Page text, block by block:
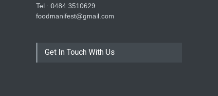
Tel : 0484 3510629
foodmanifest@gmail.com
Get In Touch With Us